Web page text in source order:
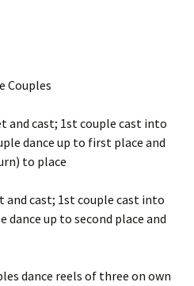
Couples
and cast; 1st couple cast into
dance up to first place and
to place
and cast; 1st couple cast into
dance up to second place and
dance reels of three on own